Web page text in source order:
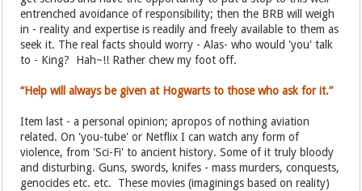
entrenched avoidance of responsibility; then the BRB will weigh
in - reality and expertise is readily and freely available to them as
seek it. The real facts should worry - Alas- who would 'you' talk
to - King? Hah~!! Rather chew my foot off.
“Help will always be given at Hogwarts to those who ask for it.”
Item last - a personal opinion; apropos of nothing aviation
related. On 'you-tube' or Netflix I can watch any form of
violence, from 'Sci-Fi' to ancient history. Some of it truly bloody
and disturbing. Guns, swords, knifes - mass murders, conquests,
genocides etc. etc. These movies (imaginings based on reality)